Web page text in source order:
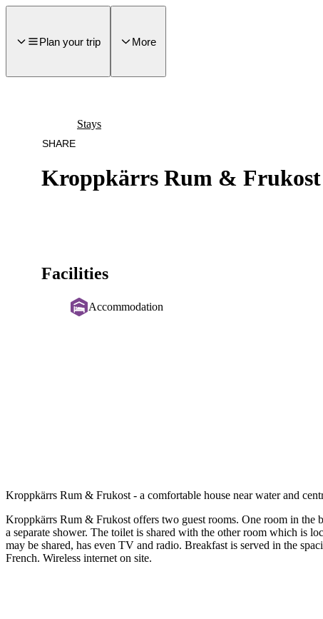
Plan your trip
More
Kroppkärrs Rum & Frukost
Stays
SHARE
Facilities
Accommodation
Description
Kroppkärrs Rum & Frukost - a comfortable house near water and
Kroppkärrs Rum & Frukost offers two guest rooms. One room in the
a separate shower. The toilet is shared with the other room which is
may be shared, has even TV and radio. Breakfast is served in the
French. Wireless internet on site.